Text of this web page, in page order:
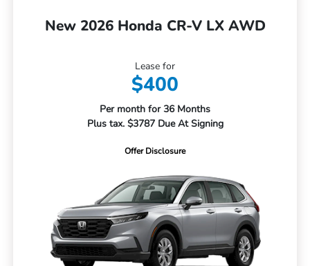
New 2026 Honda CR-V LX AWD
Lease for
$400
Per month for 36 Months
Plus tax. $3787 Due At Signing
Offer Disclosure